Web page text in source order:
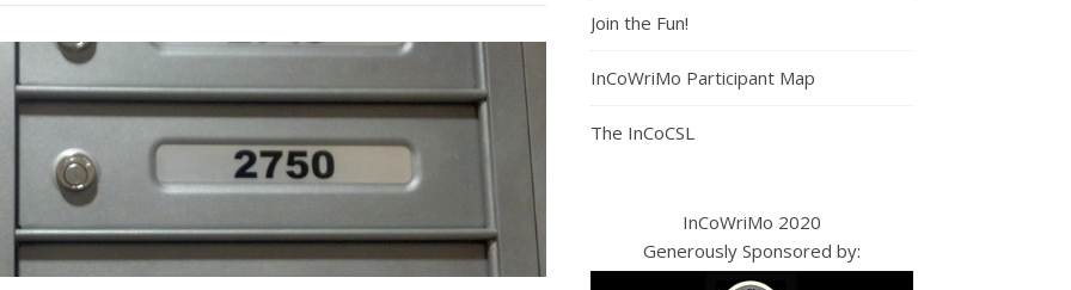
Join the Fun!
InCoWriMo Participant Map
The InCoCSL
InCoWriMo 2020
Generously Sponsored by: